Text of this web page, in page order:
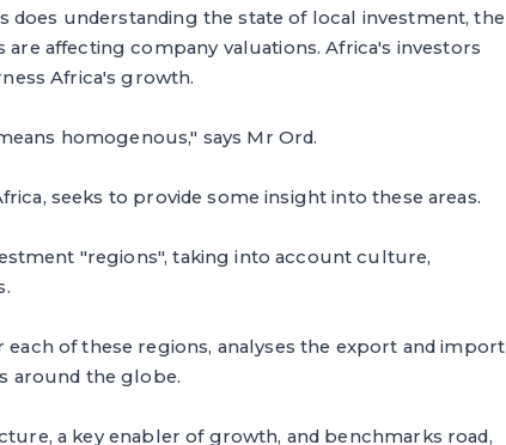
understanding the state of local investment, the
affecting company valuations. Africa's investors
Africa's growth.
homogenous," says Mr Ord.
seeks to provide some insight into these areas.
"regions", taking into account culture,
of these regions, analyses the export and import
around the globe.
a key enabler of growth, and benchmarks road,